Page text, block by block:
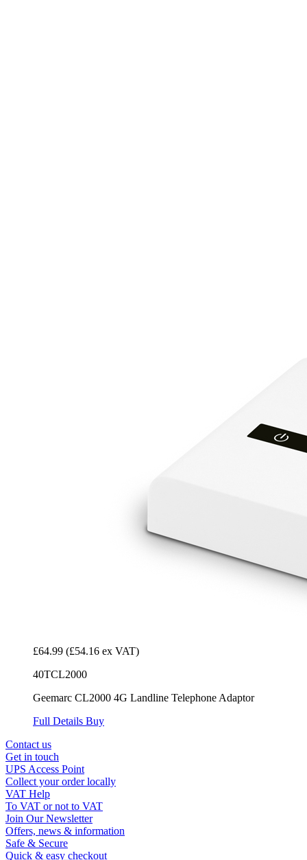
£64.99 (£54.16 ex VAT)
40TCL2000
Geemarc CL2000 4G Landline Telephone Adaptor
Full Details Buy
Contact us
Get in touch
UPS Access Point
Collect your order locally
VAT Help
To VAT or not to VAT
Join Our Newsletter
Offers, news & information
Safe & Secure
Quick & easy checkout